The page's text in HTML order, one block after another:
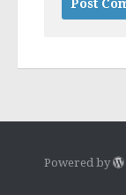
Powered by